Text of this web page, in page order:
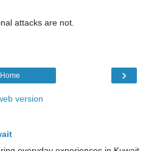
attacks are not.
›
Home
version